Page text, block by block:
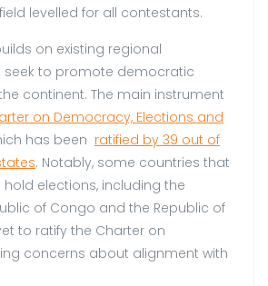
levelled for all contestants.
on existing regional
seek to promote democratic
continent. The main instrument
on Democracy, Elections and
has been ratified by 39 out of
. Notably, some countries that
elections, including the
of Congo and the Republic of
to ratify the Charter on
concerns about alignment with